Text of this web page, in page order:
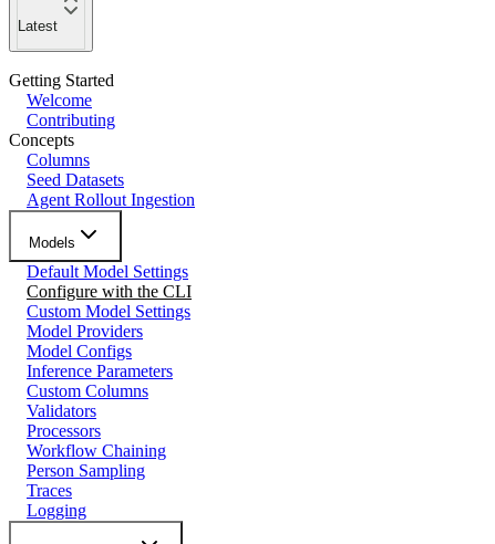
Latest
Getting Started
Welcome
Contributing
Concepts
Columns
Seed Datasets
Agent Rollout Ingestion
Models
Default Model Settings
Configure with the CLI
Custom Model Settings
Model Providers
Model Configs
Inference Parameters
Custom Columns
Validators
Processors
Workflow Chaining
Person Sampling
Traces
Logging